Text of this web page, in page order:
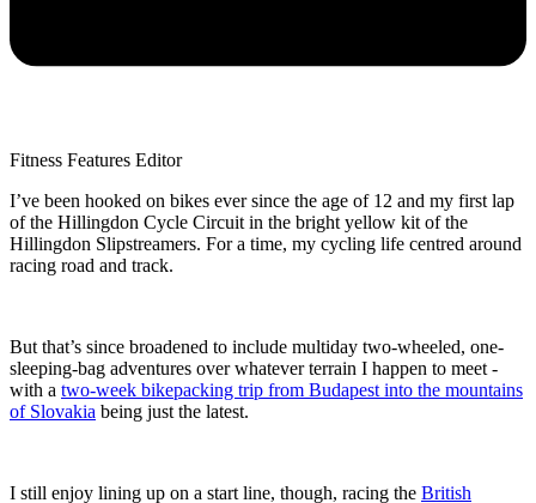
Fitness Features Editor
I’ve been hooked on bikes ever since the age of 12 and my first lap
of the Hillingdon Cycle Circuit in the bright yellow kit of the
Hillingdon Slipstreamers. For a time, my cycling life centred around
racing road and track.
But that’s since broadened to include multiday two-wheeled, one-
sleeping-bag adventures over whatever terrain I happen to meet -
with a two-week bikepacking trip from Budapest into the mountains
of Slovakia being just the latest.
I still enjoy lining up on a start line, though, racing the British